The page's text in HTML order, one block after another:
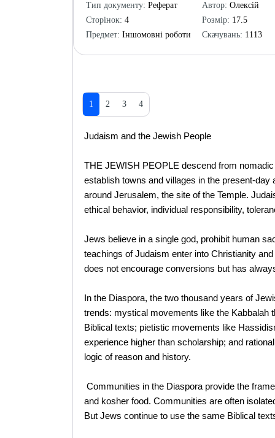
Тип документу: Реферат
Сторінок: 4
Предмет: Іншомовні роботи
Автор: Олексій
Розмір: 17.5
Скачувань: 1113
1 2 3 4
Judaism and the Jewish People
THE JEWISH PEOPLE descend from
establish towns and villages in the present-
around Jerusalem, the site of the Temple.
ethical behavior, individual responsibility,
Jews believe in a single god, prohibit human
teachings of Judaism enter into Christianity
does not encourage conversions but has
In the Diaspora, the two thousand years of
trends: mystical movements like the Kabbalah
Biblical texts; pietistic movements like
experience higher than scholarship; and
logic of reason and history.
Communities in the Diaspora provide the
and kosher food. Communities are often
But Jews continue to use the same Biblical